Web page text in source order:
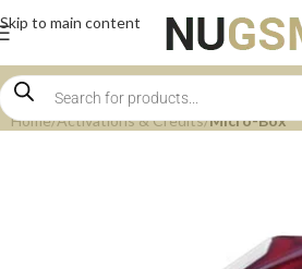
Skip to main content
Home Activations & Credits Micro-Box